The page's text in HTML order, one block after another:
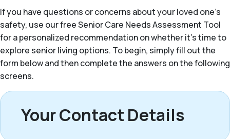
If you have questions or concerns about your loved one’s
safety, use our free Senior Care Needs Assessment Tool
for a personalized recommendation on whether it’s time to
explore senior living options. To begin, simply fill out the
form below and then complete the answers on the following
screens.
Your Contact Details